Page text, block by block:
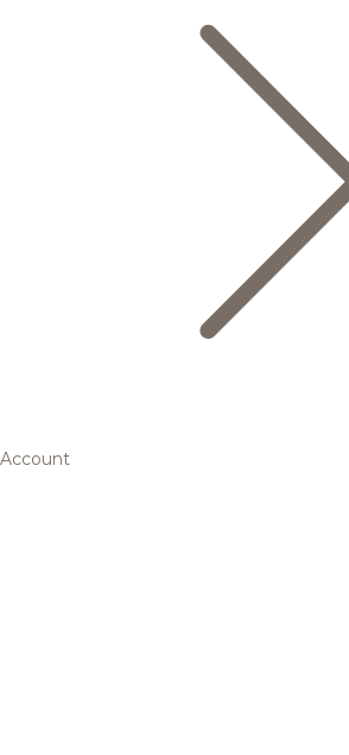
Account